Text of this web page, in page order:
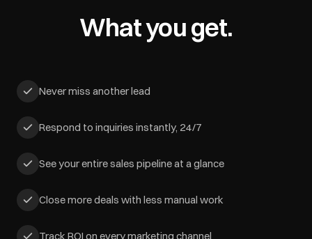
What you get.
Never miss another lead
Respond to inquiries instantly, 24/7
See your entire sales pipeline at a glance
Close more deals with less manual work
Track ROI on every marketing channel